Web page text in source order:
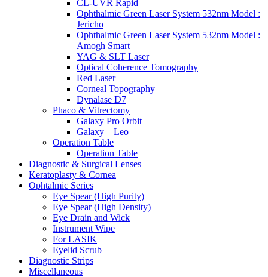
CL-UVR Rapid
Ophthalmic Green Laser System 532nm Model :
Jericho
Ophthalmic Green Laser System 532nm Model :
Amogh Smart
YAG & SLT Laser
Optical Coherence Tomography
Red Laser
Corneal Topography
Dynalase D7
Phaco & Vitrectomy
Galaxy Pro Orbit
Galaxy – Leo
Operation Table
Operation Table
Diagnostic & Surgical Lenses
Keratoplasty & Cornea
Ophtalmic Series
Eye Spear (High Purity)
Eye Spear (High Density)
Eye Drain and Wick
Instrument Wipe
For LASIK
Eyelid Scrub
Diagnostic Strips
Miscellaneous